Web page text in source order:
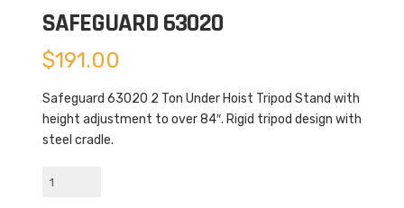
SAFEGUARD 63020
$191.00
Safeguard 63020 2 Ton Under Hoist Tripod Stand with
height adjustment to over 84″. Rigid tripod design with
steel cradle.
Safeguard